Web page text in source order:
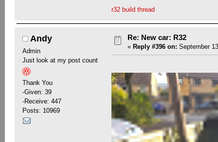
r32 build thread
Andy
Admin
Just look at my post count
Thank You
-Given: 39
-Receive: 447
Posts: 10969
Re: New car: R32
« Reply #396 on: September